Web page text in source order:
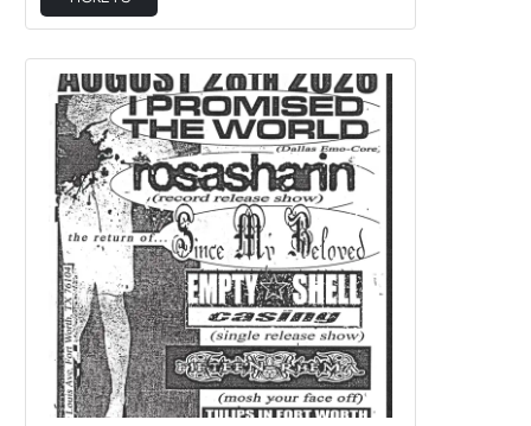
I Promised the World
Fri Aug 28
Rosasharin, Since My Beloved, Empty Shell